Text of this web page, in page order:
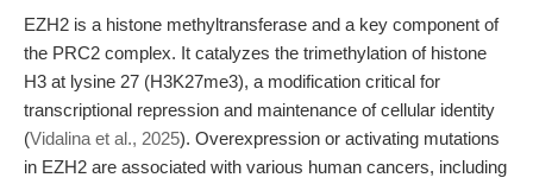
EZH2 is a histone methyltransferase and a key component of
the PRC2 complex. It catalyzes the trimethylation of histone
H3 at lysine 27 (H3K27me3), a modification critical for
transcriptional repression and maintenance of cellular identity
(Vidalina et al., 2025). Overexpression or activating mutations
in EZH2 are associated with various human cancers, including